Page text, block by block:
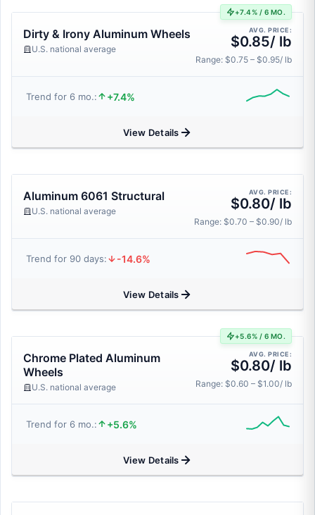
+7.4% / 6 MO.
Dirty & Irony Aluminum Wheels
U.S. national average
AVG. PRICE:
$0.85/ lb
Range: $0.75 – $0.95/ lb
Trend for 6 mo.: +7.4%
View Details
Aluminum 6061 Structural
U.S. national average
AVG. PRICE:
$0.80/ lb
Range: $0.70 – $0.90/ lb
Trend for 90 days: -14.6%
View Details
+5.6% / 6 MO.
Chrome Plated Aluminum
Wheels
U.S. national average
AVG. PRICE:
$0.80/ lb
Range: $0.60 – $1.00/ lb
Trend for 6 mo.: +5.6%
View Details